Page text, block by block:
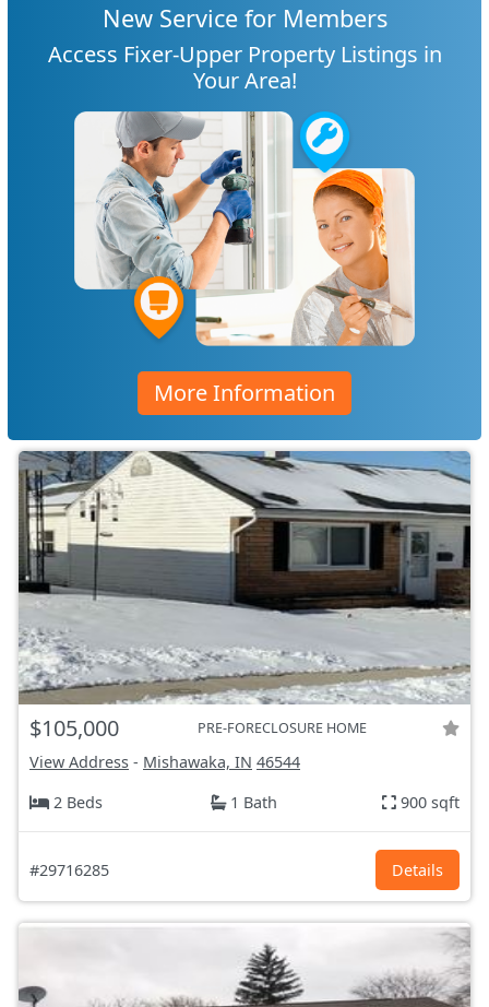
New Service for Members
Access Fixer-Upper Property Listings in
Your Area!
More Information
$105,000 PRE-FORECLOSURE HOME
View Address - Mishawaka, IN 46544
2 Beds
1 Bath 900 sqft
#29716285 Details